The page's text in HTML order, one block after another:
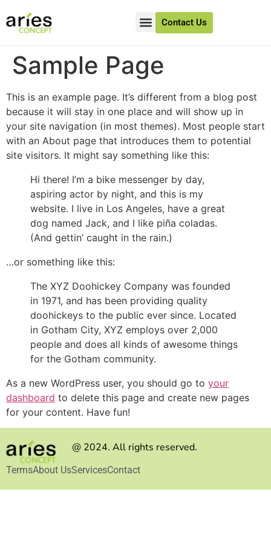
Contact Us
Sample Page
This is an example page. It’s different from a blog post
because it will stay in one place and will show up in
your site navigation (in most themes). Most people start
with an About page that introduces them to potential
site visitors. It might say something like this:
Hi there! I’m a bike messenger by day,
aspiring actor by night, and this is my
website. I live in Los Angeles, have a great
dog named Jack, and I like piña coladas.
(And gettin’ caught in the rain.)
…or something like this:
The XYZ Doohickey Company was founded
in 1971, and has been providing quality
doohickeys to the public ever since. Located
in Gotham City, XYZ employs over 2,000
people and does all kinds of awesome things
for the Gotham community.
As a new WordPress user, you should go to your
dashboard to delete this page and create new pages
for your content. Have fun!
@ 2024. All rights reserved.
TermsAbout UsServicesContact